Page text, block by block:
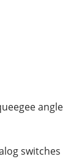
angle
switches